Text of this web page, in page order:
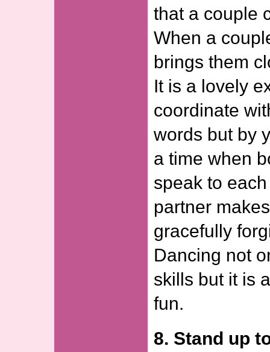
that a couple
When a
brings them
It is a lovely
coordinate
words but by
a time when
speak to
partner
gracefully
Dancing not
skills but it is
fun.
8. Stand up